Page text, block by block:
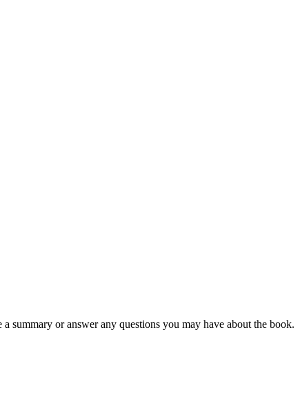
summary or answer any questions you may have about the book.